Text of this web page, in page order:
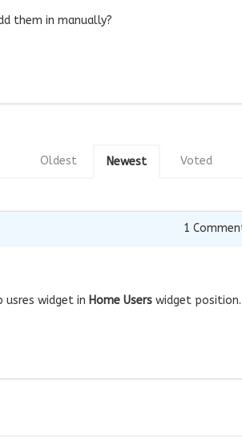
them in manually?
Voted
Newest
Oldest
1
usres widget in Home Users widget position.